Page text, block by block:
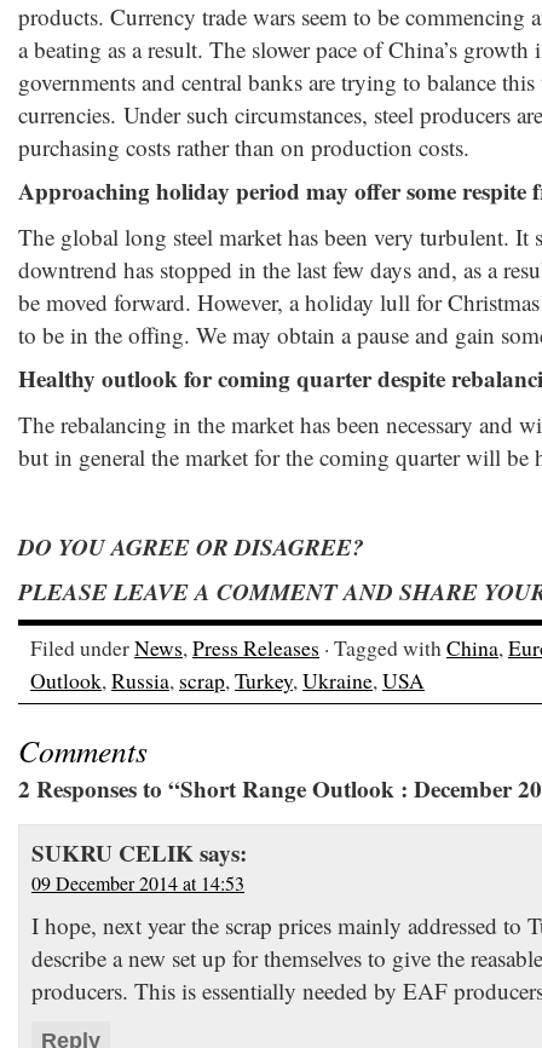
products. Currency trade wars seem to be commencing
a beating as a result. The slower pace of China’s
governments and central banks are trying to balance
currencies. Under such circumstances, steel producers
purchasing costs rather than on production costs.
Approaching holiday period may offer some respite
The global long steel market has been very turbulent. It
downtrend has stopped in the last few days and, as a
be moved forward. However, a holiday lull for
to be in the offing. We may obtain a pause and gain
Healthy outlook for coming quarter despite
The rebalancing in the market has been necessary and
but in general the market for the coming quarter will be
DO YOU AGREE OR DISAGREE?
PLEASE LEAVE A COMMENT AND SHARE
Filed underNews,Press Releases · Tagged withChina,
Outlook,Russia, scrap,Turkey,Ukraine,USA
Comments
2 Responses to “Short Range Outlook : December
SUKRU CELIKsays:
09 December 2014 at 14:53
I hope, next year the scrap prices mainly addressed to
describe a new set up for themselves to give the
producers. This is essentially needed by EAF
Reply